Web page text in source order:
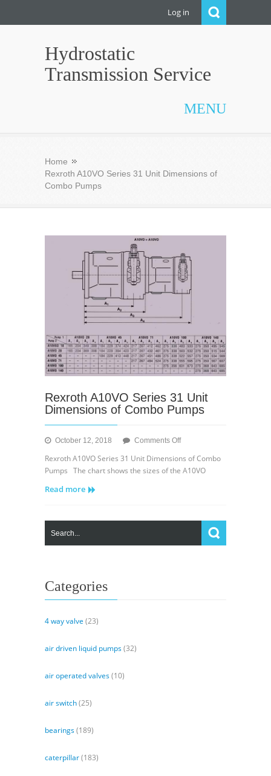
Log in
Hydrostatic
Transmission Service
MENU
Home
Rexroth A10VO Series 31 Unit Dimensions of
Combo Pumps
Rexroth A10VO Series 31 Unit
Dimensions of Combo Pumps
October 12, 2018 Comments Offon
Rexroth A10VO Series 31 Unit Dimensions of Combo
Pumps The chart shows the sizes of the A10VO
Read more
Categories
4 way valve (23)
air driven liquid pumps(32)
air operated valves(10)
air switch(25)
bearings(189)
caterpillar(183)